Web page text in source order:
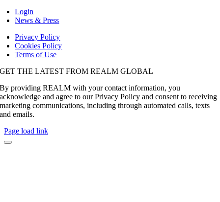
Login
News & Press
Privacy Policy
Cookies Policy
Terms of Use
GET THE LATEST FROM REALM GLOBAL
By providing REALM with your contact information, you
acknowledge and agree to our Privacy Policy and consent to receiving
marketing communications, including through automated calls, texts
and emails.
Page load link